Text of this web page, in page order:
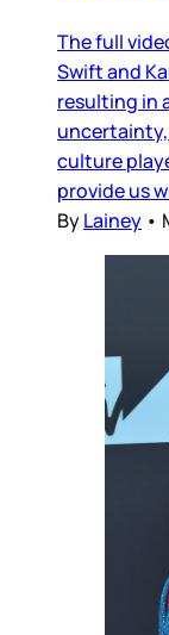
The full
Swift and
resulting in
culture
provide us
ByLainey •